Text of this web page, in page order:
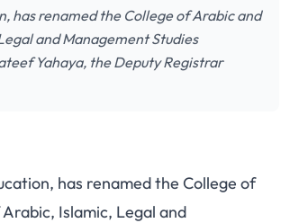
has renamed the College of Arabic and
and Management Studies
Yahaya, the Deputy Registrar
has renamed the College of
Islamic, Legal and